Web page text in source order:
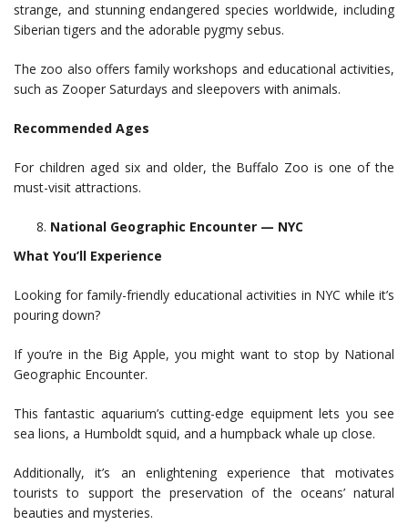
strange, and stunning endangered species worldwide, including
Siberian tigers and the adorable pygmy sebus.
The zoo also offers family workshops and educational activities,
such as Zooper Saturdays and sleepovers with animals.
Recommended Ages
For children aged six and older, the Buffalo Zoo is one of the
must-visit attractions.
National Geographic Encounter — NYC
What You’ll Experience
Looking for family-friendly educational activities in NYC while it’s
pouring down?
If you’re in the Big Apple, you might want to stop by National
Geographic Encounter.
This fantastic aquarium’s cutting-edge equipment lets you see
sea lions, a Humboldt squid, and a humpback whale up close.
Additionally, it’s an enlightening experience that motivates
tourists to support the preservation of the oceans’ natural
beauties and mysteries.